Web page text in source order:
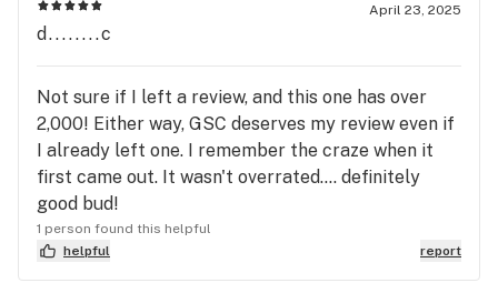
April 23, 2025
d........c
Not sure if I left a review, and this one has over
2,000! Either way, GSC deserves my review even if
I already left one. I remember the craze when it
first came out. It wasn't overrated.... definitely
good bud!
1 person found this helpful
helpful
report